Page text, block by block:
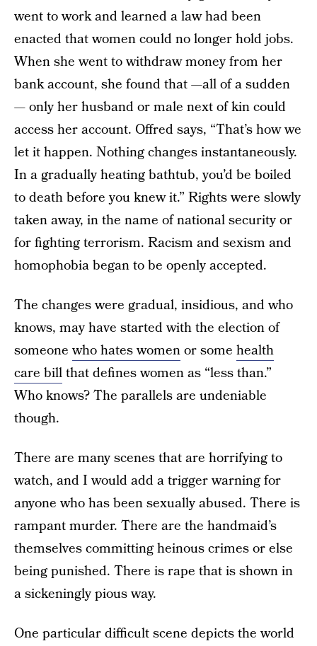
went to work and learned a law had been
enacted that women could no longer hold jobs.
When she went to withdraw money from her
bank account, she found that —all of a sudden
— only her husband or male next of kin could
access her account. Offred says, “That’s how we
let it happen. Nothing changes instantaneously.
In a gradually heating bathtub, you’d be boiled
to death before you knew it.” Rights were slowly
taken away, in the name of national security or
for fighting terrorism. Racism and sexism and
homophobia began to be openly accepted.
The changes were gradual, insidious, and who
knows, may have started with the election of
someonewho hates womenor some health
care billthat defines women as “less than.”
Who knows? The parallels are undeniable
though.
There are many scenes that are horrifying to
watch, and I would add a trigger warning for
anyone who has been sexually abused. There is
rampant murder. There are the handmaid’s
themselves committing heinous crimes or else
being punished. There is rape that is shown in
a sickeningly pious way.
One particular difficult scene depicts the world